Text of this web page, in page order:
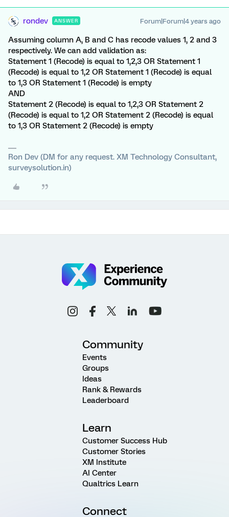
rondev ANSWER Forum|Forum|4 years ago
Assuming column A, B and C has recode values 1, 2 and 3
respectively. We can add validation as:
Statement 1 (Recode) is equal to 1,2,3 OR Statement 1
(Recode) is equal to 1,2 OR Statement 1 (Recode) is equal
to 1,3 OR Statement 1 (Recode) is empty
AND
Statement 2 (Recode) is equal to 1,2,3 OR Statement 2
(Recode) is equal to 1,2 OR Statement 2 (Recode) is equal
to 1,3 OR Statement 2 (Recode) is empty
Ron Dev (DM for any request. XM Technology Consultant,
surveysolution.in)
Community
Events
Groups
Ideas
Rank & Rewards
Leaderboard
Learn
Customer Success Hub
Customer Stories
XM Institute
AI Center
Qualtrics Learn
Connect